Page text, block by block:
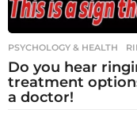
PSYCHOLOGY & HEALTH
Do you hear
treatment
a doctor!